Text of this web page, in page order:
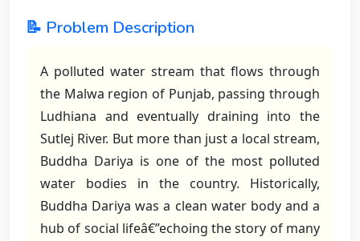
📝 Problem Description
A polluted water stream that flows through
the Malwa region of Punjab, passing through
Ludhiana and eventually draining into the
Sutlej River. But more than just a local stream,
Buddha Dariya is one of the most polluted
water bodies in the country. Historically,
Buddha Dariya was a clean water body and a
hub of social lifeâ€”echoing the story of many